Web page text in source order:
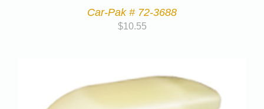
Car-Pak # 72-3688
$10.55